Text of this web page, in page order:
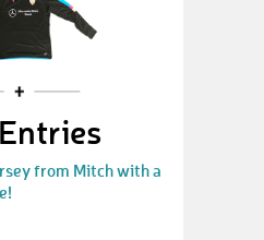
from Mitch with a